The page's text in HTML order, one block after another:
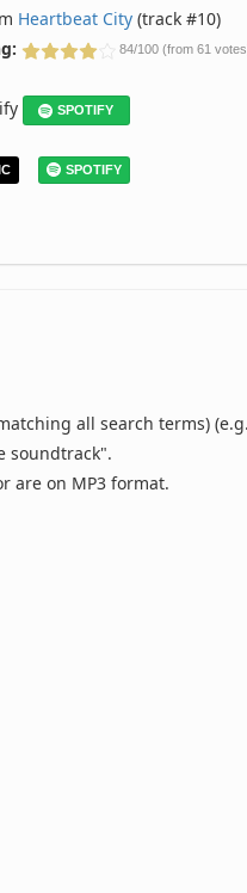
Heartbeat City (track #10)
84/100 (from 61
SPOTIFY
SPOTIFY
all search terms)
soundtrack".
are on MP3 format.